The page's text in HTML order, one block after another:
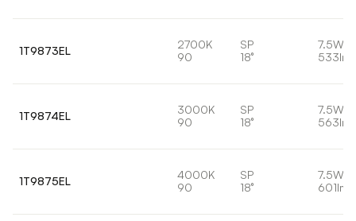
1T9873EL
2700K
90
SP
18°
7.5W
533lm
1T9874EL
3000K
90
SP
18°
7.5W
563lm
1T9875EL
4000K
90
SP
18°
7.5W
601lm